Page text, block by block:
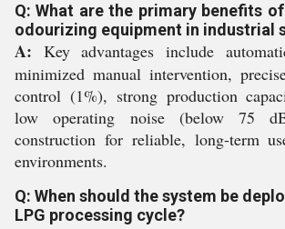
Q: What are the primary benefits
odourizing equipment in industrial
A: Key advantages include
minimized manual intervention,
control (1%), strong production
low operating noise (below 75
construction for reliable, long-term
environments.
Q: When should the system be
LPG processing cycle?